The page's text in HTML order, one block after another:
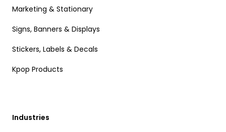
Marketing & Stationary
Signs, Banners & Displays
Stickers, Labels & Decals
Kpop Products
Industries